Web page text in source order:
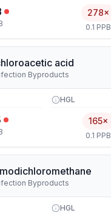
278×
0.1 PPB
acid
Byproducts
HGL
165×
0.1 PPB
Byproducts
HGL